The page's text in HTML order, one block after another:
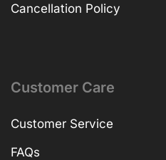
Cancellation Policy
Customer Care
Customer Service
FAQs